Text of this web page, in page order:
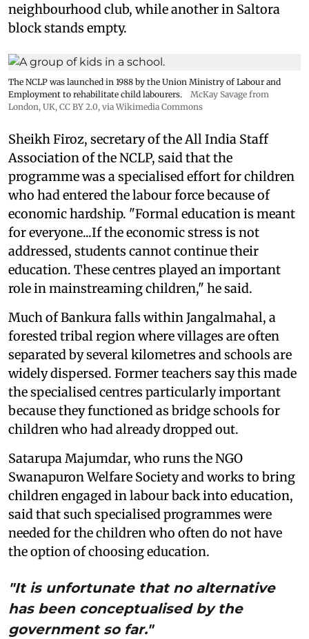
neighbourhood club, while another in Saltora
block stands empty.
The NCLP was launched in 1988 by the Union Ministry of Labour and
Employment to rehabilitate child labourers.
McKay Savage from
London, UK, CC BY 2.0, via Wikimedia Commons
Sheikh Firoz, secretary of the All India Staff
Association of the NCLP, said that the
programme was a specialised effort for children
who had entered the labour force because of
economic hardship. "Formal education is meant
for everyone...If the economic stress is not
addressed, students cannot continue their
education. These centres played an important
role in mainstreaming children," he said.
Much of Bankura falls within Jangalmahal, a
forested tribal region where villages are often
separated by several kilometres and schools are
widely dispersed. Former teachers say this made
the specialised centres particularly important
because they functioned as bridge schools for
children who had already dropped out.
Satarupa Majumdar, who runs the NGO
Swanapuron Welfare Society and works to bring
children engaged in labour back into education,
said that such specialised programmes were
needed for the children who often do not have
the option of choosing education.
"It is unfortunate that no alternative
has been conceptualised by the
government so far."